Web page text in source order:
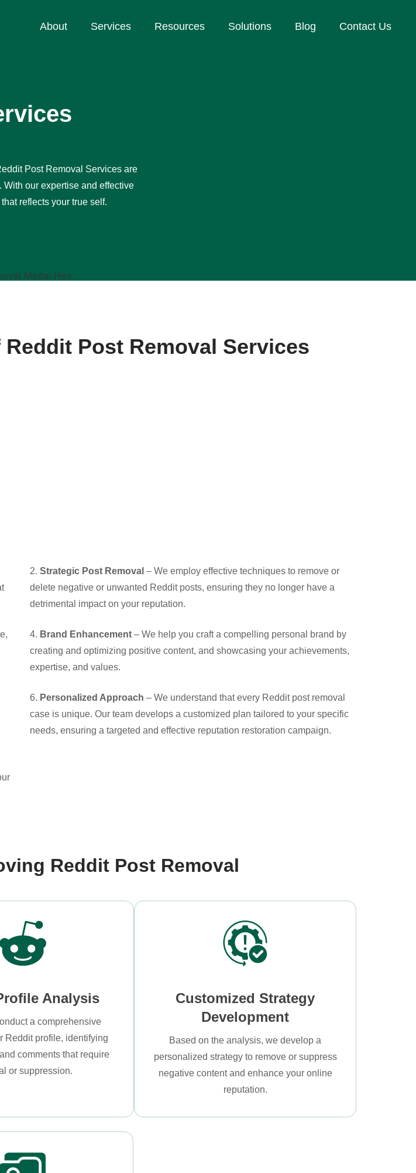
About Services Resources Solutions Blog Contact Us
Post Removal Services are
our expertise and effective
reflects your true self.
Post Removal Services
2. Strategic Post Removal – We employ effective techniques to remove or
delete negative or unwanted Reddit posts, ensuring they no longer have a
detrimental impact on your reputation.
4. Brand Enhancement – We help you craft a compelling personal brand by
creating and optimizing positive content, and showcasing your achievements,
expertise, and values.
6. Personalized Approach – We understand that every Reddit post removal
case is unique. Our team develops a customized plan tailored to your specific
needs, ensuring a targeted and effective reputation restoration campaign.
Reddit Post Removal
Analysis
a comprehensive
Reddit profile, identifying
comments that require
or suppression.
Customized Strategy
Development
Based on the analysis, we develop a
personalized strategy to remove or suppress
negative content and enhance your online
reputation.